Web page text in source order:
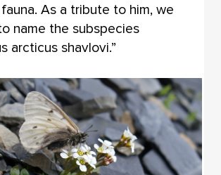
As a tribute to him, we
name the subspecies
arcticus shavlovi.”